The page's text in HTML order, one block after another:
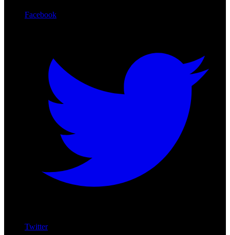
Facebook
Twitter